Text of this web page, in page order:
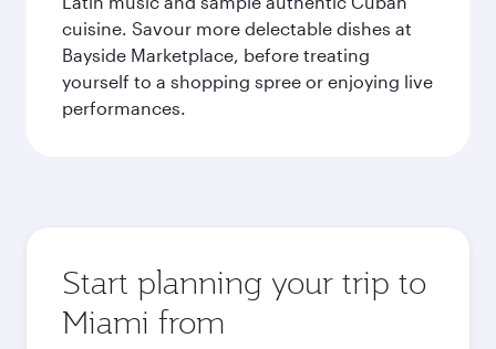
cuisine. Savour more delectable dishes at
Bayside Marketplace, before treating
yourself to a shopping spree or enjoying live
performances.
Start planning your trip to
Miami from